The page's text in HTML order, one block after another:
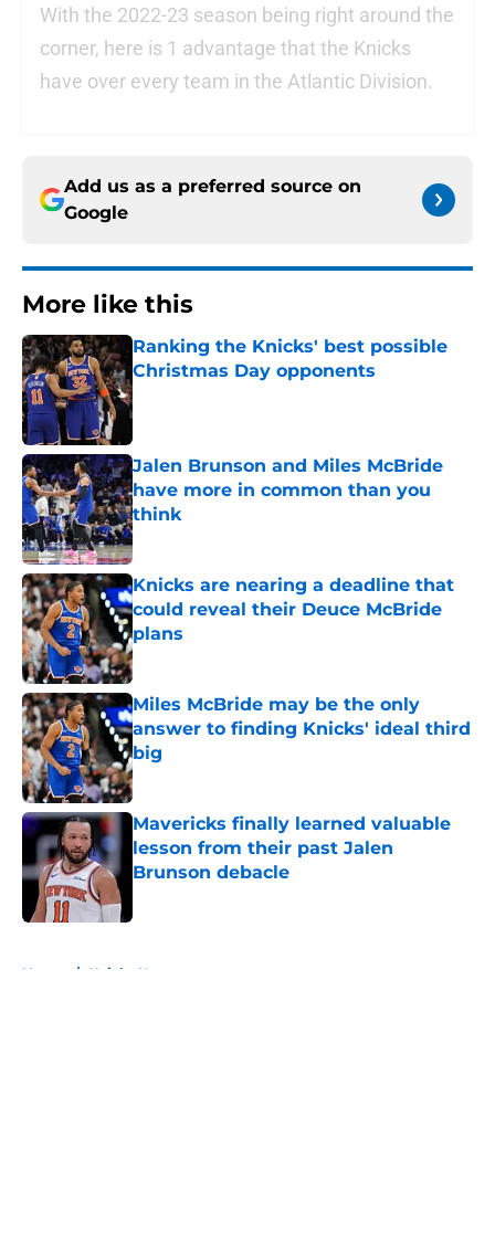
With the 2022-23 season being right around the
corner, here is 1 advantage that the Knicks
have over every team in the Atlantic Division.
Add us as a preferred source on
Google
More like this
Ranking the Knicks' best possible
Christmas Day opponents
Published by on Invalid Date
Jalen Brunson and Miles McBride
have more in common than you
think
Published by on Invalid Date
Knicks are nearing a deadline that
could reveal their Deuce McBride
plans
Published by on Invalid Date
Miles McBride may be the only
answer to finding Knicks' ideal third
big
Published by on Invalid Date
Mavericks finally learned valuable
lesson from their past Jalen
Brunson debacle
Home / Knicks News